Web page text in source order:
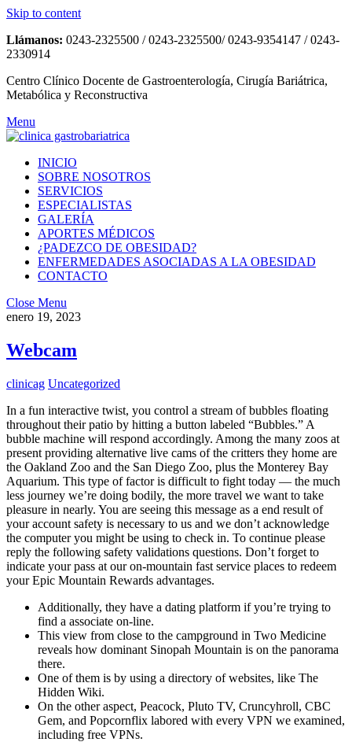
Skip to content
Llámanos: 0243-2325500 / 0243-2325500/ 0243-9354147 / 0243-
2330914
Centro Clínico Docente de Gastroenterología, Cirugía Bariátrica,
Metabólica y Reconstructiva
Menu
INICIO
SOBRE NOSOTROS
SERVICIOS
ESPECIALISTAS
GALERÍA
APORTES MÉDICOS
¿PADEZCO DE OBESIDAD?
ENFERMEDADES ASOCIADAS A LA OBESIDAD
CONTACTO
Close Menu
enero 19, 2023
Webcam
clinicag Uncategorized
In a fun interactive twist, you control a stream of bubbles floating
throughout their patio by hitting a button labeled “Bubbles.” A
bubble machine will respond accordingly. Among the many zoos at
present providing alternative live cams of the critters they home are
the Oakland Zoo and the San Diego Zoo, plus the Monterey Bay
Aquarium. This type of factor is difficult to fight today — the much
less journey we’re doing bodily, the more travel we want to take
pleasure in nearly. You are seeing this message as a end result of
your account safety is necessary to us and we don’t acknowledge
the computer you might be using to check in. To continue please
reply the following safety validations questions. Don’t forget to
indicate your pass at our on-mountain fast service places to redeem
your Epic Mountain Rewards advantages.
Additionally, they have a dating platform if you’re trying to
find a associate on-line.
This view from close to the campground in Two Medicine
reveals how dominant Sinopah Mountain is on the panorama
there.
One of them is by using a directory of websites, like The
Hidden Wiki.
On the other aspect, Peacock, Pluto TV, Cruncyhroll, CBC
Gem, and Popcornflix labored with every VPN we examined,
including free VPNs.